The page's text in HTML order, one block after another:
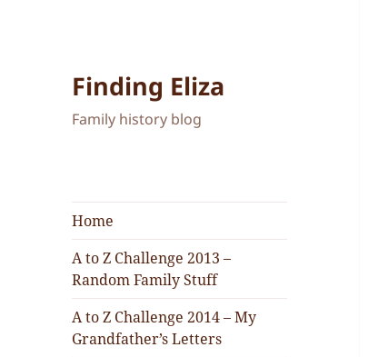
Finding Eliza
Family history blog
Home
A to Z Challenge 2013 –
Random Family Stuff
A to Z Challenge 2014 – My
Grandfather’s Letters